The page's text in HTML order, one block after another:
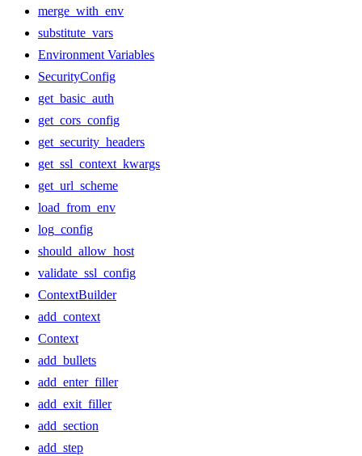
merge_with_env
substitute_vars
Environment Variables
SecurityConfig
get_basic_auth
get_cors_config
get_security_headers
get_ssl_context_kwargs
get_url_scheme
load_from_env
log_config
should_allow_host
validate_ssl_config
ContextBuilder
add_context
Context
add_bullets
add_enter_filler
add_exit_filler
add_section
add_step